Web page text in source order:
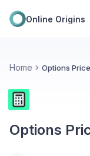
Online Origins
Home Options
Options